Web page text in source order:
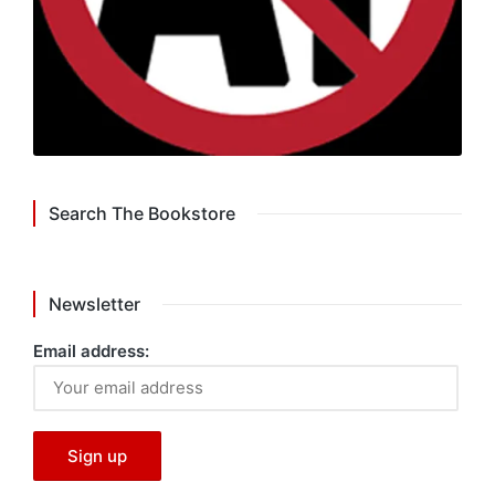
Search The Bookstore
Newsletter
Email address: